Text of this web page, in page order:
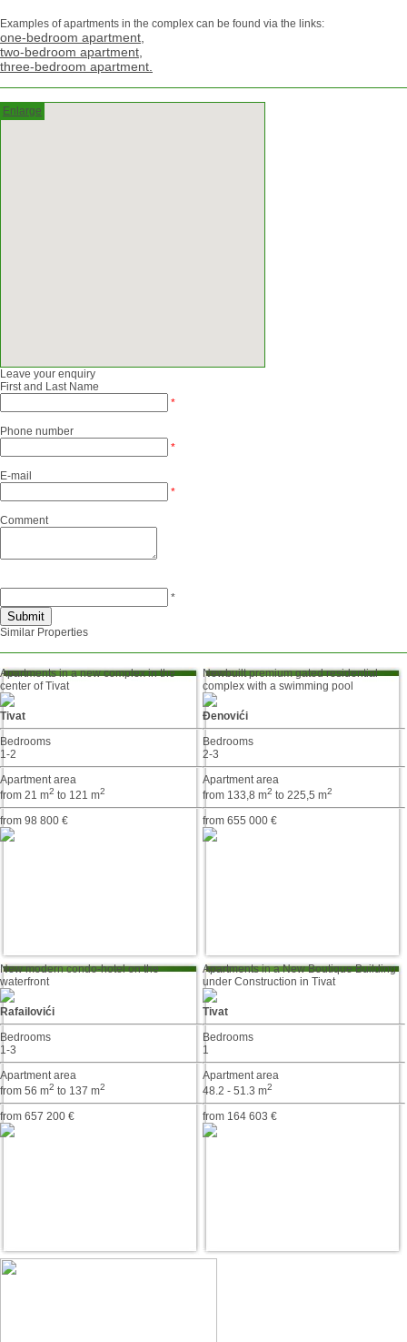
Examples of apartments in the complex can be found via the links:
one-bedroom apartment,
two-bedroom apartment,
three-bedroom apartment.
Enlarge
Leave your enquiry
First and Last Name
*
Phone number
*
E-mail
*
Comment
*
Similar Properties
Apartments in a new complex in the
center of Tivat
Tivat
Bedrooms
1-2
Apartment area
from 21 m2 to 121 m2
from 98 800 €
Newbuilt premium gated residential
complex with a swimming pool
Đenovići
Bedrooms
2-3
Apartment area
from 133,8 m2 to 225,5 m2
from 655 000 €
New modern condo-hotel on the
waterfront
Rafailovići
Bedrooms
1-3
Apartment area
from 56 m2 to 137 m2
from 657 200 €
Apartments in a New Boutique Building
under Construction in Tivat
Tivat
Bedrooms
1
Apartment area
48.2 - 51.3 m2
from 164 603 €